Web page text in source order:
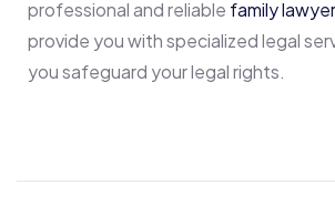
professional and reliable family
provide you with specialized legal
you safeguard your legal rights.